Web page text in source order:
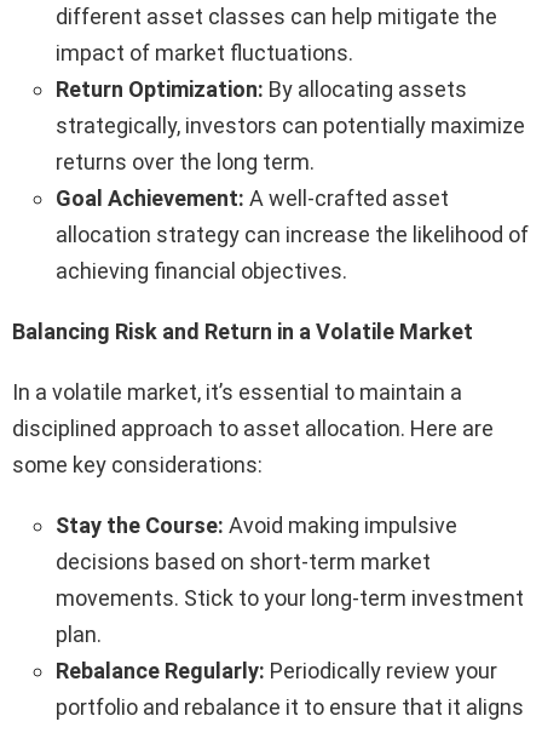
different asset classes can help mitigate the
impact of market fluctuations.
Return Optimization: By allocating assets
strategically, investors can potentially maximize
returns over the long term.
Goal Achievement: A well-crafted asset
allocation strategy can increase the likelihood of
achieving financial objectives.
Balancing Risk and Return in a Volatile Market
In a volatile market, it’s essential to maintain a
disciplined approach to asset allocation. Here are
some key considerations:
Stay the Course: Avoid making impulsive
decisions based on short-term market
movements. Stick to your long-term investment
plan.
Rebalance Regularly: Periodically review your
portfolio and rebalance it to ensure that it aligns